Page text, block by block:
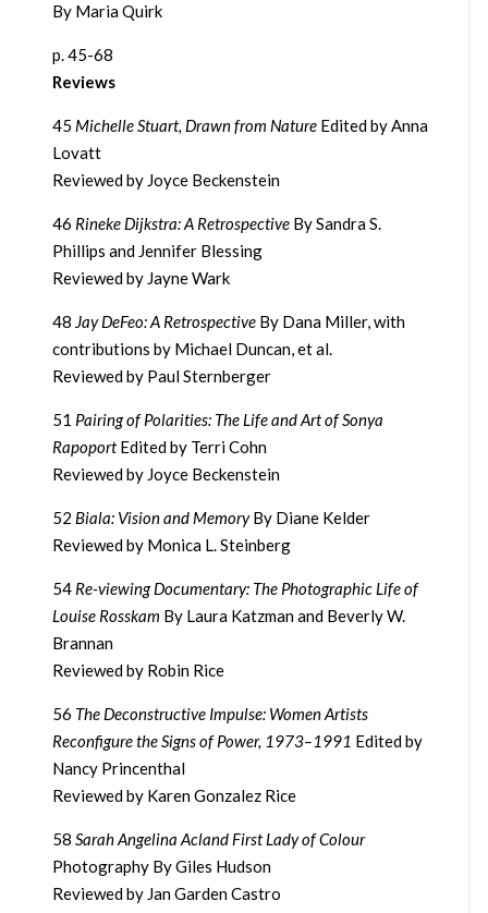
By Maria Quirk
p. 45-68
Reviews
45 Michelle Stuart, Drawn from NatureEdited by Anna
Lovatt
Reviewed by Joyce Beckenstein
46 Rineke Dijkstra: A RetrospectiveBy Sandra S.
Phillips and Jennifer Blessing
Reviewed by Jayne Wark
48 Jay DeFeo: A RetrospectiveBy Dana Miller, with
contributions by Michael Duncan, et al.
Reviewed by Paul Sternberger
51 Pairing of Polarities: The Life and Art of Sonya
RapoportEdited by Terri Cohn
Reviewed by Joyce Beckenstein
52 Biala: Vision and MemoryBy Diane Kelder
Reviewed by Monica L. Steinberg
54 Re-viewing Documentary: The Photographic Life of
Louise Rosskam By Laura Katzman and Beverly W.
Brannan
Reviewed by Robin Rice
56 The Deconstructive Impulse: Women Artists
Reconfigure the Signs of Power, 1973–1991 Edited by
Nancy Princenthal
Reviewed by Karen Gonzalez Rice
58 Sarah Angelina Acland First Lady of Colour
Photography By Giles Hudson
Reviewed by Jan Garden Castro